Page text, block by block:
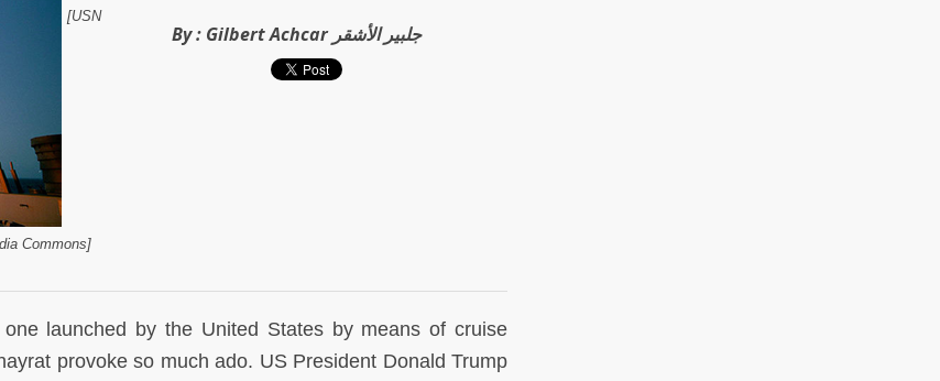
[USN
Commons]
By : Gilbert Achcar جلبير الأشقر
launched by the United States by means of cruise
provoke so much ado. US President Donald Trump